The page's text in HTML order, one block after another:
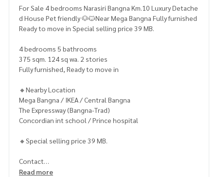
For Sale 4 bedrooms Narasiri Bangna Km.10 Luxury Detache
d House Pet friendly 🐶🐱Near Mega Bangna Fully furnished
Ready to move in Special selling price 39 MB.
4 bedrooms 5 bathrooms
375 sqm. 124 sq wa. 2 stories
Fully furnished, Ready to move in
🔸Nearby Location
Mega Bangna / IKEA / Central Bangna
The Expressway (Bangna-Trad)
Concordian int school / Prince hospital
🔸Special selling price 39 MB.
Contact
Khun Chanya: Tel.
Read more